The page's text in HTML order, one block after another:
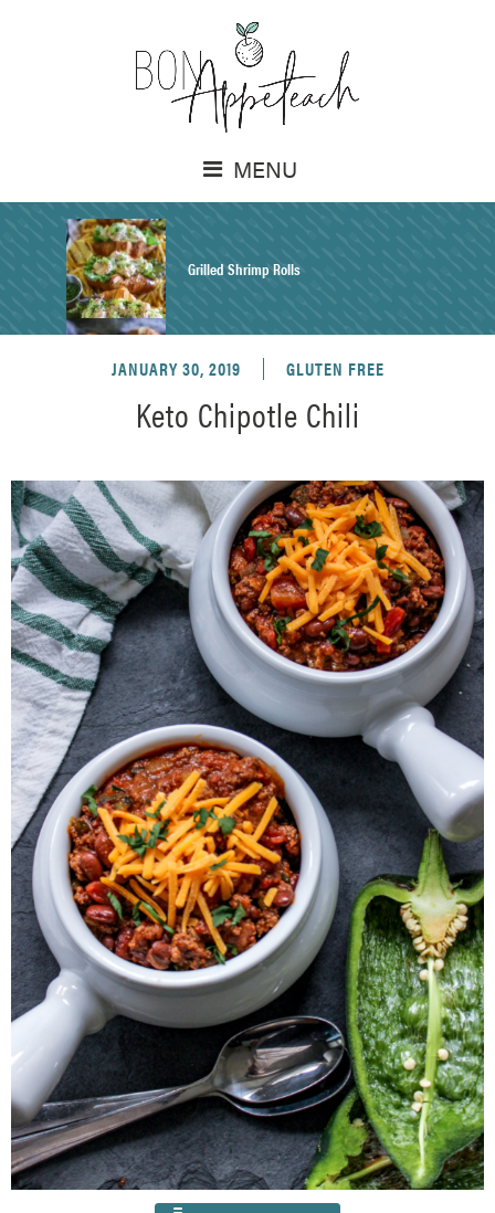
MENU
Grilled Shrimp Rolls
Honey Mustard Chicken Salad Recipe
Herb Salt Recipe
Nashville Hot Chicken Sandwich
Recipe
Aleppo Pepper Chili Crunch Recipe
Coconut Corn Chowder Poached Cod
Charred Tomato Butter Recipe
JANUARY 30, 2019 GLUTEN FREE
Keto Chipotle Chili